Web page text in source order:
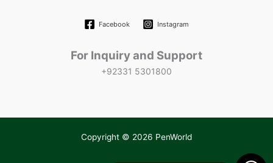
Facebook Instagram
For Inquiry and Support
+92331 5301800
Copyright © 2026 PenWorld